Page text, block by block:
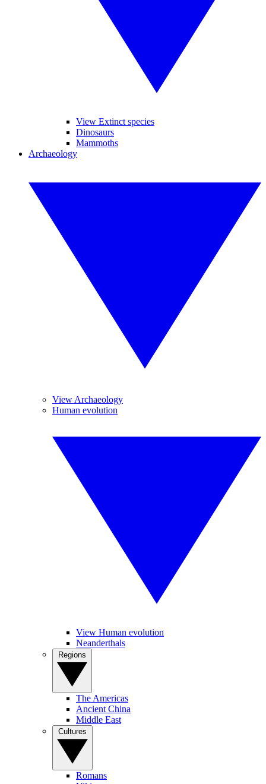
View Extinct species
Dinosaurs
Mammoths
Archaeology
View Archaeology
Human evolution
View Human evolution
Neanderthals
The Americas
Ancient China
Middle East
Romans